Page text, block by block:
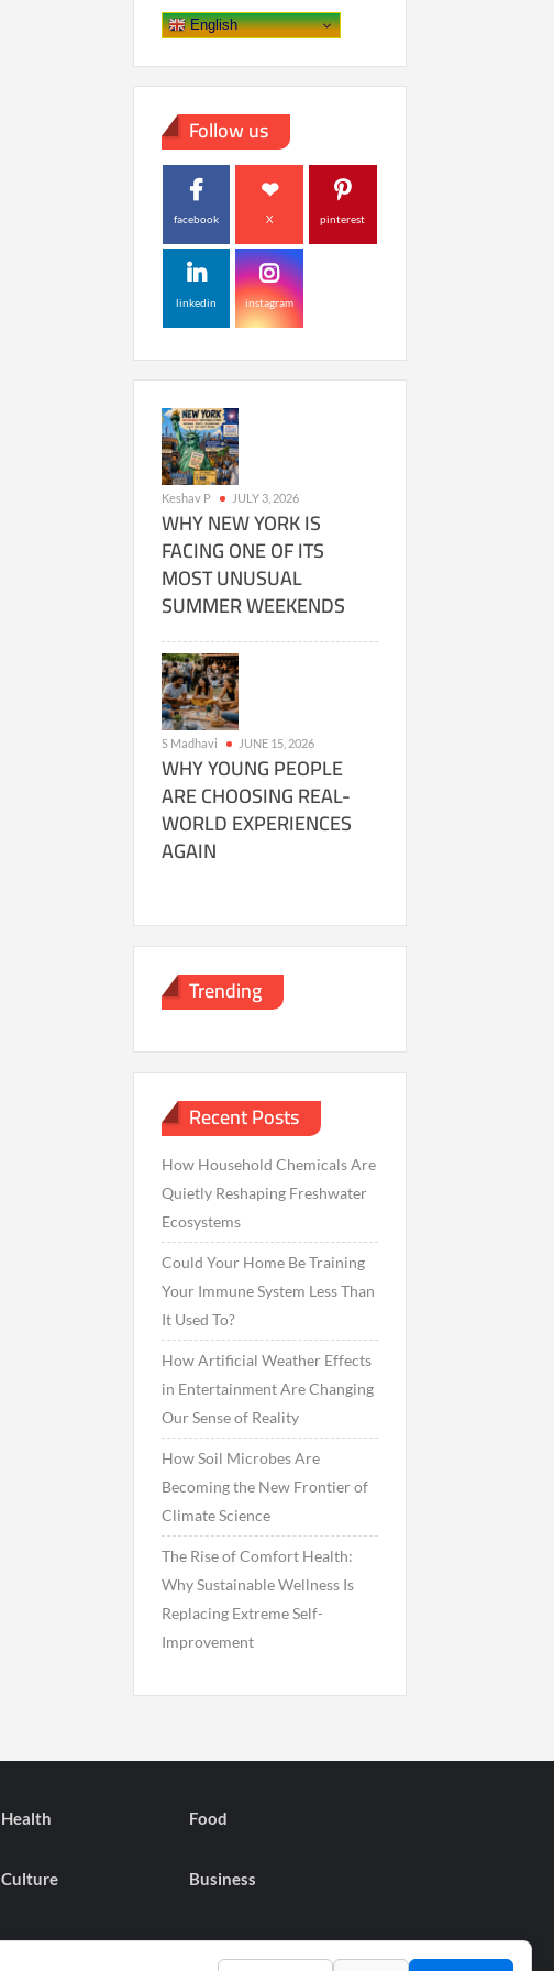
English
Follow us
facebook X pinterest
linkedin instagram
Keshav P JULY 3, 2026
WHY NEW YORK IS
FACING ONE OF ITS
MOST UNUSUAL
SUMMER WEEKENDS
S Madhavi JUNE 15, 2026
WHY YOUNG PEOPLE
ARE CHOOSING REAL-
WORLD EXPERIENCES
AGAIN
Trending
Recent Posts
How Household Chemicals Are
Quietly Reshaping Freshwater
Ecosystems
Could Your Home Be Training
Your Immune System Less Than
It Used To?
How Artificial Weather Effects
in Entertainment Are Changing
Our Sense of Reality
How Soil Microbes Are
Becoming the New Frontier of
Climate Science
The Rise of Comfort Health:
Why Sustainable Wellness Is
Replacing Extreme Self-
Improvement
Health Food
Culture
Business